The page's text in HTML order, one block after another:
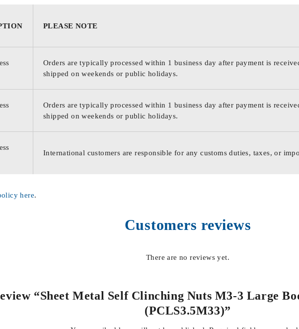
PLEASE NOTE
Orders are typically processed within 1 business day after payment is
shipped on weekends or public holidays.
Orders are typically processed within 1 business day after payment is
shipped on weekends or public holidays.
International customers are responsible for any customs duties, taxes, or
here.
Customers reviews
There are no reviews yet.
“Sheet Metal Self Clinching Nuts M3-3 Large
(PCLS3.5M33)”